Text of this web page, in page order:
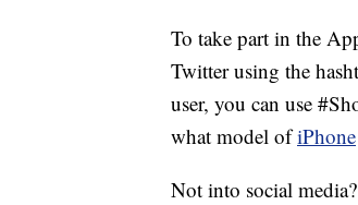
To take part in the
Twitter using the
user, you can use
what model ofiPhone
Not into social